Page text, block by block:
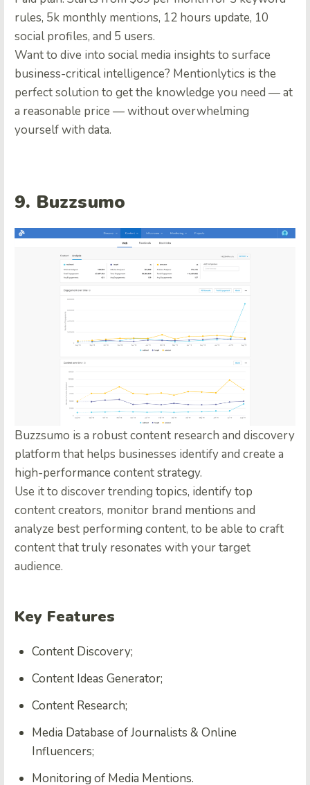
rules, 5k monthly mentions, 12 hours update, 10
social profiles, and 5 users.
Want to dive into social media insights to surface
business-critical intelligence? Mentionlytics is the
perfect solution to get the knowledge you need — at
a reasonable price — without overwhelming
yourself with data.
9. Buzzsumo
Buzzsumo is a robust content research and discovery
platform that helps businesses identify and create a
high-performance content strategy.
Use it to discover trending topics, identify top
content creators, monitor brand mentions and
analyze best performing content, to be able to craft
content that truly resonates with your target
audience.
Key Features
Content Discovery;
Content Ideas Generator;
Content Research;
Media Database of Journalists & Online
Influencers;
Monitoring of Media Mentions.